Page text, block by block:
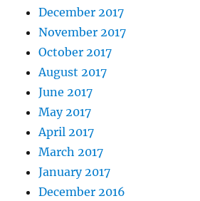
December 2017
November 2017
October 2017
August 2017
June 2017
May 2017
April 2017
March 2017
January 2017
December 2016